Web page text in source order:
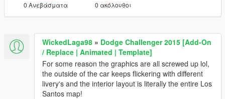
0 Ανεβάσματα 0 ακόλουθοι
WickedLaga98 » Dodge Challenger 2015 [Add-On
/ Replace | Animated | Template]
For some reason the graphics are all screwed up lol,
the outside of the car keeps flickering with different
livery's and the interior layout is literally the entire Los
Santos map!